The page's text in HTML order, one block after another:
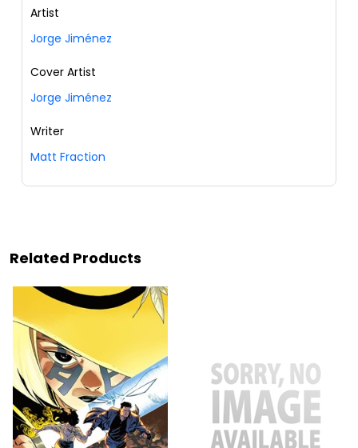
Artist
Jorge Jiménez
Cover Artist
Jorge Jiménez
Writer
Matt Fraction
Related Products